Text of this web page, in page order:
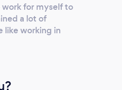
for myself to
a lot of
like working in